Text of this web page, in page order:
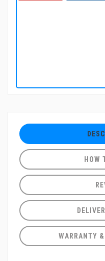
HOW
WARRANTY